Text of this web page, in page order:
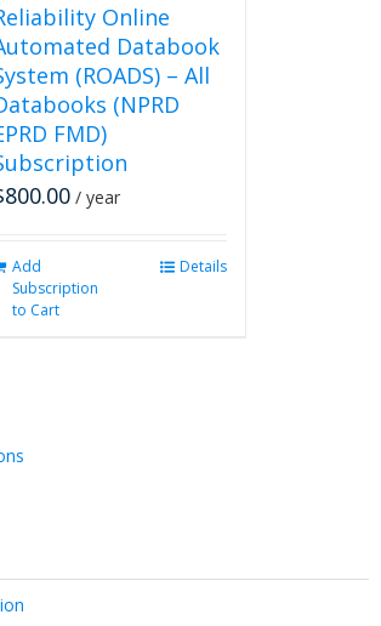
Online
Databook
(ROADS) – All
(NPRD
FMD)
800.00 / year
Add
Subscription
to Cart
Details